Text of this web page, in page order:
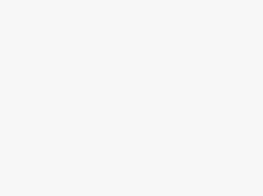
Cummings propelled
minutes remaining, the
try on the wing five
Argentina's late rally
Argentina belatedly
bonus point, and Moyano
Argentina survive Cape